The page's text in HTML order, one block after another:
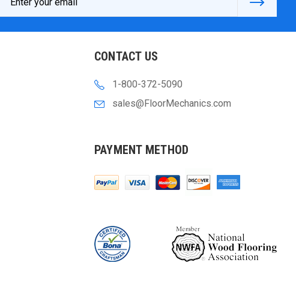
Address
CONTACT US
1-800-372-5090
sales@FloorMechanics.com
PAYMENT METHOD